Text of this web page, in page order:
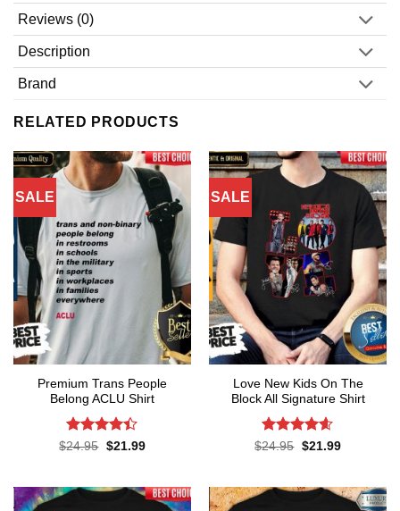
Reviews (0)
Description
Brand
RELATED PRODUCTS
SALE
Premium Trans People
Belong ACLU Shirt
Rated4.4
$24.95 Original
$21.99Current
SALE
Love New Kids On The
Block All Signature Shirt
Rated4.55
$24.95 Original
$21.99Current